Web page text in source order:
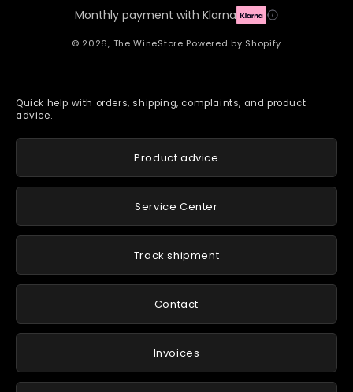
Monthly payment with Klarna
© 2026, The WineStore Powered by Shopify
Quick help with orders, shipping, complaints, and product
advice.
Product advice
Service Center
Track shipment
Contact
Invoices